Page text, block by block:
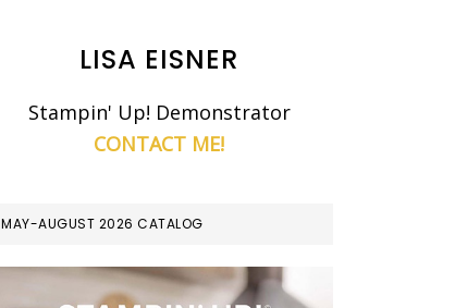
LISA EISNER
Stampin' Up! Demonstrator
CONTACT ME!
MAY-AUGUST 2026 CATALOG